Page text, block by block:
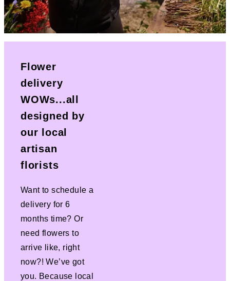
Flower
delivery
WOWs...all
designed by
our local
artisan
florists
Want to schedule a
delivery for 6
months time? Or
need flowers to
arrive like, right
now?! We’ve got
you. Because local